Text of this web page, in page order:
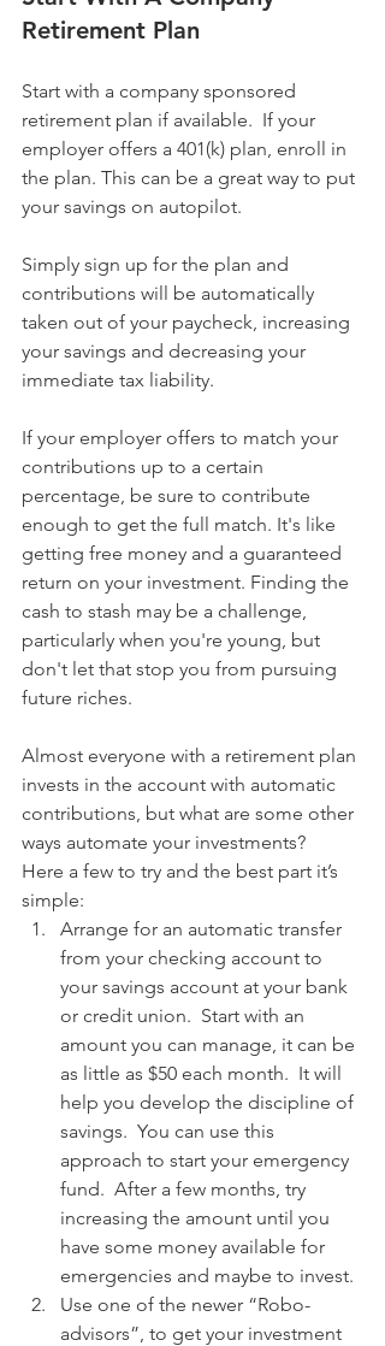
Retirement Plan
Start with a company sponsored
retirement plan if available.  If your
employer offers a 401(k) plan, enroll in
the plan. This can be a great way to put
your savings on autopilot.
Simply sign up for the plan and
contributions will be automatically
taken out of your paycheck, increasing
your savings and decreasing your
immediate tax liability.
If your employer offers to match your
contributions up to a certain
percentage, be sure to contribute
enough to get the full match. It's like
getting free money and a guaranteed
return on your investment. Finding the
cash to stash may be a challenge,
particularly when you're young, but
don't let that stop you from pursuing
future riches.
Almost everyone with a retirement plan
invests in the account with automatic
contributions, but what are some other
ways automate your investments?
Here a few to try and the best part it’s
simple:
Arrange for an automatic transfer
from your checking account to
your savings account at your bank
or credit union.  Start with an
amount you can manage, it can be
as little as $50 each month.  It will
help you develop the discipline of
savings.  You can use this
approach to start your emergency
fund.  After a few months, try
increasing the amount until you
have some money available for
emergencies and maybe to invest.
Use one of the newer “Robo-
advisors”, to get your investment